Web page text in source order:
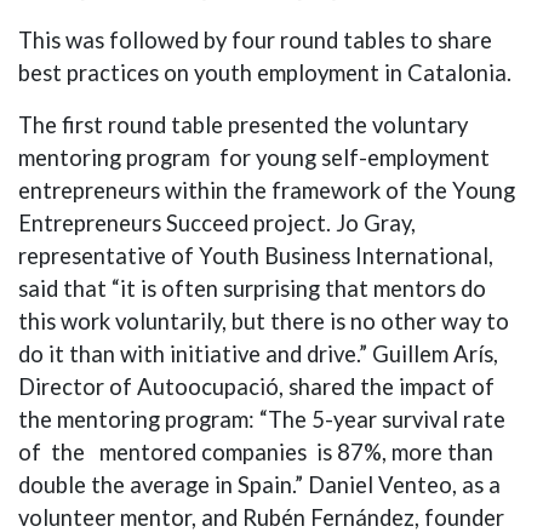
This was followed by four round tables to share
best practices on youth employment in Catalonia.
The first round table presented the voluntary
mentoring program for young self-employment
entrepreneurs within the framework of the Young
Entrepreneurs Succeed project. Jo Gray,
representative of Youth Business International,
said that “it is often surprising that mentors do
this work voluntarily, but there is no other way to
do it than with initiative and drive.” Guillem Arís,
Director of Autoocupació, shared the impact of
the mentoring program: “The 5-year survival rate
of the mentored companies is 87%, more than
double the average in Spain.” Daniel Venteo, as a
volunteer mentor, and Rubén Fernández, founder